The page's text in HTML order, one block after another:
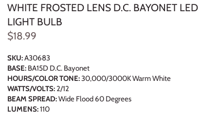
WHITE FROSTED LENS D.C. BAYONET LED
LIGHT BULB
$18.99
SKU:A30683
BASE: BA15D D.C. Bayonet
HOURS/COLOR TONE:30,000/3000K Warm White
WATTS/VOLTS: 2/12
BEAM SPREAD:Wide Flood 60 Degrees
LUMENS:110